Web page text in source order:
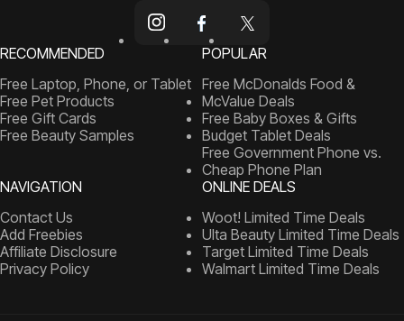
RECOMMENDED
Free Laptop, Phone, or Tablet
Free Pet Products
Free Gift Cards
Free Beauty Samples
POPULAR
Free McDonalds Food &
McValue Deals
Free Baby Boxes & Gifts
Budget Tablet Deals
Free Government Phone vs.
Cheap Phone Plan
NAVIGATION
Contact Us
Add Freebies
Affiliate Disclosure
Privacy Policy
ONLINE DEALS
Woot! Limited Time Deals
Ulta Beauty Limited Time Deals
Target Limited Time Deals
Walmart Limited Time Deals